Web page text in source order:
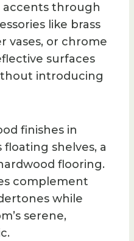
accents through
like brass
vases, or chrome
surfaces
introducing
finishes in
shelves, a
flooring.
complement
while
serene,